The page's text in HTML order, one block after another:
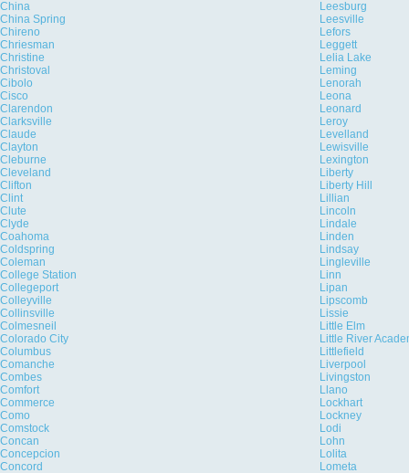
China
Leesburg
China Spring
Leesville
Chireno
Lefors
Chriesman
Leggett
Christine
Lelia Lake
Christoval
Leming
Cibolo
Lenorah
Cisco
Leona
Clarendon
Leonard
Clarksville
Leroy
Claude
Levelland
Clayton
Lewisville
Cleburne
Lexington
Cleveland
Liberty
Clifton
Liberty Hill
Clint
Lillian
Clute
Lincoln
Clyde
Lindale
Coahoma
Linden
Coldspring
Lindsay
Coleman
Lingleville
College Station
Linn
Collegeport
Lipan
Colleyville
Lipscomb
Collinsville
Lissie
Colmesneil
Little Elm
Colorado City
Little River
Columbus
Littlefield
Comanche
Liverpool
Combes
Livingston
Comfort
Llano
Commerce
Lockhart
Como
Lockney
Comstock
Lodi
Concan
Lohn
Concepcion
Lolita
Concord
Lometa